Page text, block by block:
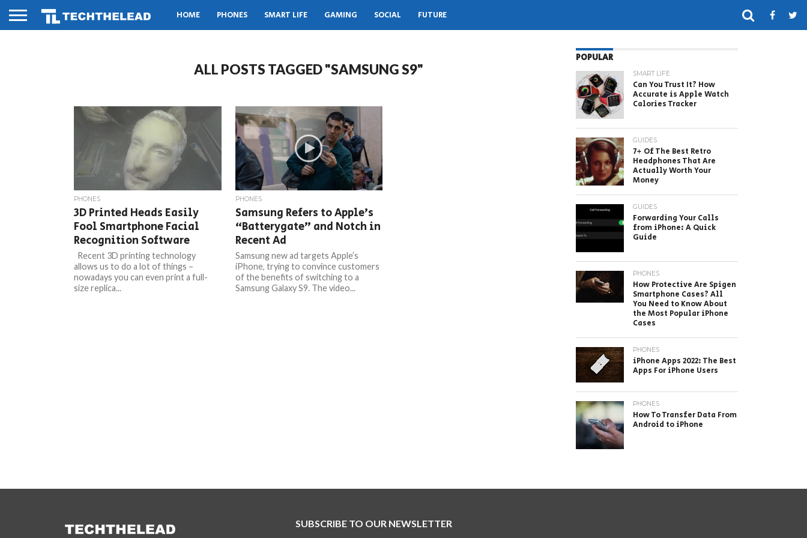
HOME PHONES SMART LIFE GAMING SOCIAL FUTURE
ALL POSTS TAGGED "SAMSUNG S9"
PHONES
3D Printed Heads Easily
Fool Smartphone Facial
Recognition Software
Recent 3D printing technology
allows us to do a lot of things –
nowadays you can even print a full-
size replica...
PHONES
Samsung Refers to Apple’s
“Batterygate” and Notch in
Recent Ad
Samsung new ad targets Apple’s
iPhone, trying to convince customers
of the benefits of switching to a
Samsung Galaxy S9. The video...
POPULAR
SMART LIFE
Can You Trust It? How
Accurate is Apple Watch
Calories Tracker
GUIDES
7+ Of The Best Retro
Headphones That Are
Actually Worth Your
Money
GUIDES
Forwarding Your Calls
from iPhone: A Quick
Guide
PHONES
How Protective Are Spigen
Smartphone Cases? All
You Need to Know About
the Most Popular iPhone
Cases
PHONES
iPhone Apps 2022: The Best
Apps For iPhone Users
PHONES
How To Transfer Data From
Android to iPhone
SUBSCRIBE TO OUR NEWSLETTER